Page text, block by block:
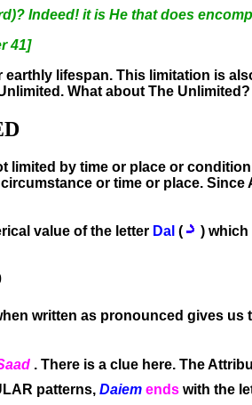
Indeed! it is He that does
41]
lifespan. This limitation is
What about The Unlimited?
by time or place or
or time or place. Since
value of the letter Dal (
) which
written as pronounced gives us
. There is a clue here. The
patterns, Daiem ends with the